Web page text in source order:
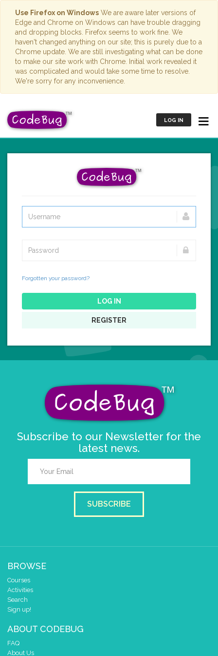
Use Firefox on Windows We are aware later versions of
Edge and Chrome on Windows can have trouble dragging
and dropping blocks. Firefox seems to work fine. We
haven't changed anything on our site; this is purely due to a
Chrome update. We are still investigating what can be done
to make our site work with Chrome. Initial work revealed it
was complicated and would take some time to resolve.
We're sorry for any inconvenience.
LOG IN
Forgotten your password?
LOG IN
REGISTER
Subscribe to our Newsletter for the
latest news.
SUBSCRIBE
BROWSE
Courses
Activities
Search
Sign up!
ABOUT CODEBUG
FAQ
About Us